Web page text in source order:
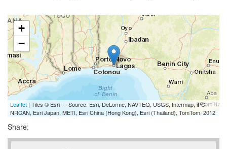
+
−
Leaflet | Tiles © Esri — Source: Esri, DeLorme, NAVTEQ, USGS, Intermap, iPC,
NRCAN, Esri Japan, METI, Esri China (Hong Kong), Esri (Thailand), TomTom, 2012
Share: